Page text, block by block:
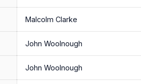
Malcolm Clarke
John Woolnough
John Woolnough